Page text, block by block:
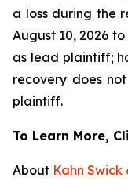
a loss during the
August 10, 2026
as lead plaintiff;
recovery does
plaintiff.
To Learn More,
About Kahn Swick